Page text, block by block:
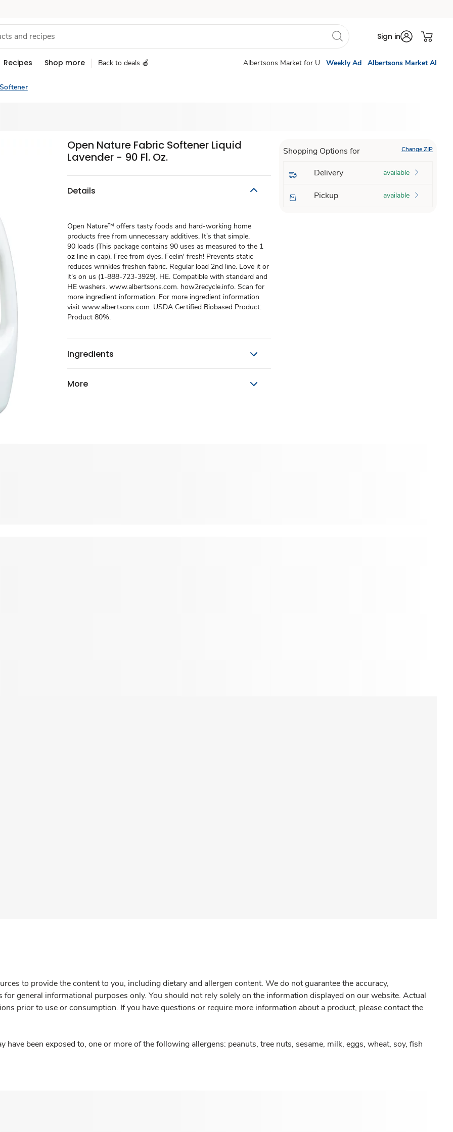
Sign in
Recipes Shop more Back to deals 🍎 Albertsons Market for U Weekly Ad Albertsons Market AI
Open Nature Fabric Softener Liquid
Lavender - 90 Fl. Oz.
Details
Open Nature™ offers tasty foods and hard-working home
products free from unnecessary additives. It’s that simple.
90 loads (This package contains 90 uses as measured to the 1
oz line in cap). Free from dyes. Feelin' fresh! Prevents static
reduces wrinkles freshen fabric. Regular load 2nd line. Love it or
it's on us (1-888-723-3929). HE. Compatible with standard and
HE washers. www.albertsons.com. how2recycle.info. Scan for
more ingredient information. For more ingredient information
visit www.albertsons.com. USDA Certified Biobased Product:
Product 80%.
Ingredients
More
Shopping Options for Change ZIP
Delivery available
Pickup available
to provide the content to you, including dietary and allergen content. We do not guarantee the accuracy,
general informational purposes only. You should not rely solely on the information displayed on our website. Actual
prior to use or consumption. If you have questions or require more information about a product, please contact the
have been exposed to, one or more of the following allergens: peanuts, tree nuts, sesame, milk, eggs, wheat, soy, fish